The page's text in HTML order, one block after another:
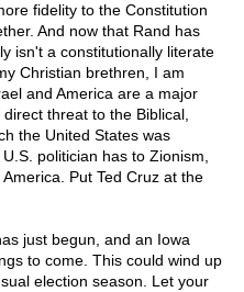
fidelity to the Constitution
And now that Rand has
isn't a constitutionally literate
Christian brethren, I am
and America are a major
threat to the Biblical,
the United States was
politician has to Zionism,
Put Ted Cruz at the
just begun, and an Iowa
to come. This could wind up
election season. Let your